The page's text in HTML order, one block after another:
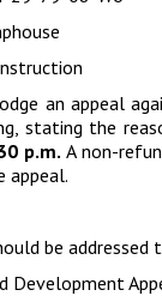
an appeal
stating the
p.m. A non-
appeal.
be addressed
Development